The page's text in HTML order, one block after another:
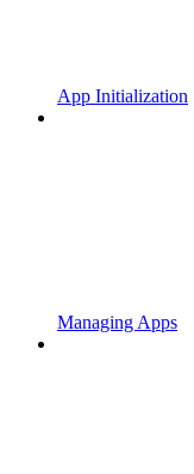
App Initialization
Managing Apps